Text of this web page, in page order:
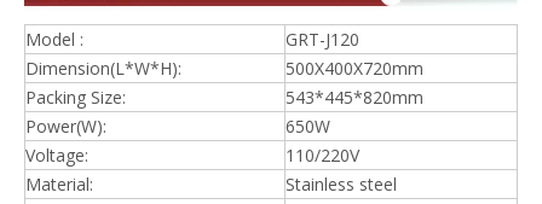
Model :
GRT-J120
Dimension(L*W*H):
500X400X720mm
Packing Size:
543*445*820mm
Power(W):
650W
Voltage:
110/220V
Material:
Stainless steel